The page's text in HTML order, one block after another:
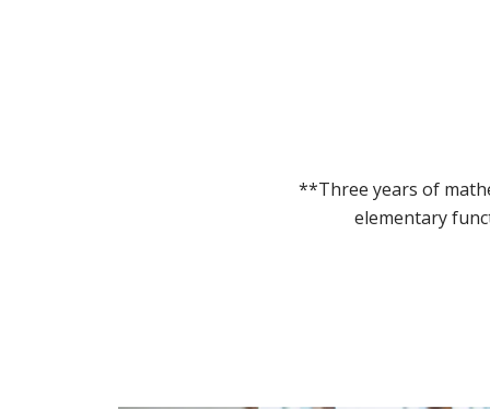
**Three years of
elementary